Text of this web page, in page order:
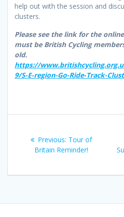
help out with the session and
clusters.
Please see the link for the
must be British Cycling
old.
https://
9/S-E-region-Go-Ride-Track-
navigation
Previous: Previous
post:
Tour of
Britain Reminder!